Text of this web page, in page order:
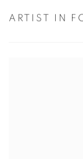
ARTIST IN